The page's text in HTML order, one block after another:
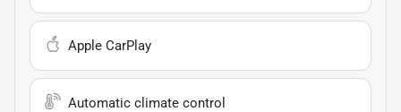
Apple CarPlay
Automatic climate control